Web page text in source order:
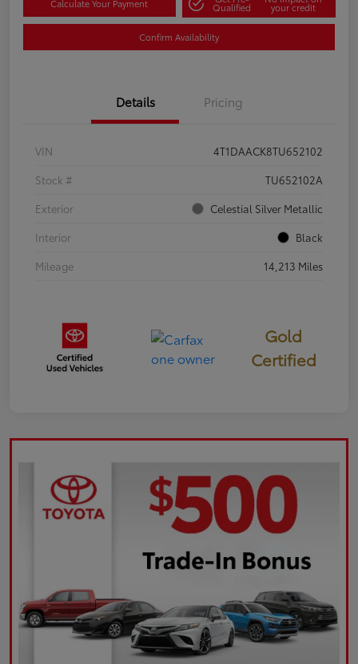
Calculate Your Payment Qualified your credit
Confirm Availability
Details Pricing
VIN
4T1DAACK8TU652102
Stock #
TU652102A
Exterior
Celestial Silver Metallic
Interior
Black
Mileage
14,213 Miles
Gold
Certified